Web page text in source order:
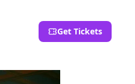
Get Tickets